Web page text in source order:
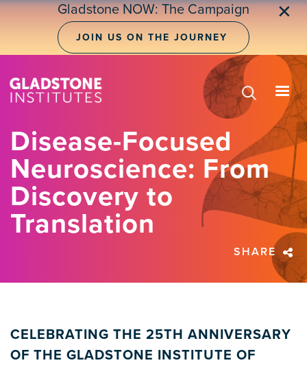
Skip
Gladstone NOW: The Campaign
JOIN US ON THE JOURNEY
✕
Disease-Focused
Neuroscience: From
Discovery to
Translation
SHARE
CELEBRATING THE 25TH ANNIVERSARY
OF THE GLADSTONE INSTITUTE OF